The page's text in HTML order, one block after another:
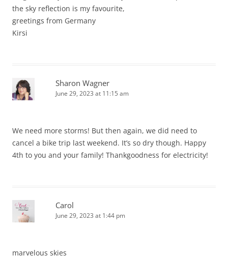
the sky reflection is my favourite,
greetings from Germany
Kirsi
Sharon Wagner
June 29, 2023 at 11:15 am
We need more storms! But then again, we did need to
cancel a bike trip last weekend. It’s so dry though. Happy
4th to you and your family! Thankgoodness for electricity!
Carol
June 29, 2023 at 1:44 pm
marvelous skies